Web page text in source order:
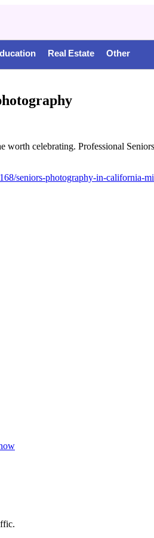
Real Estate Other
celebrating. Professional
seniors-photography-in-california-